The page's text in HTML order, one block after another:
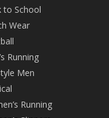
to School
Wear
Running
Men
Running